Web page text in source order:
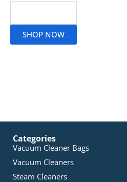
SHOP NOW
Categories
Vacuum Cleaner Bags
Vacuum Cleaners
Steam Cleaners